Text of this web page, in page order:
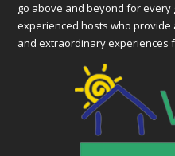
go above and beyond for every
experienced hosts who
and extraordinary experiences